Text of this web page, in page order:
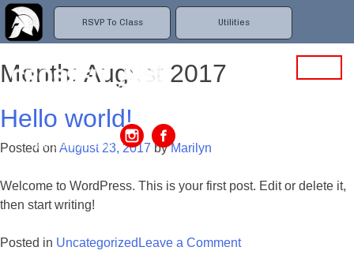
RSVP To Class Utilities
Saint Cloud, FL 34771
Month: August 2017
Hello world!
Posted on August 23, 2017 byMarilyn
Welcome to WordPress. This is your first post. Edit or delete it,
then start writing!
Posted in Uncategorized Leave a Commenton